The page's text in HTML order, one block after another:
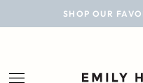
SHOP OUR
BLOG